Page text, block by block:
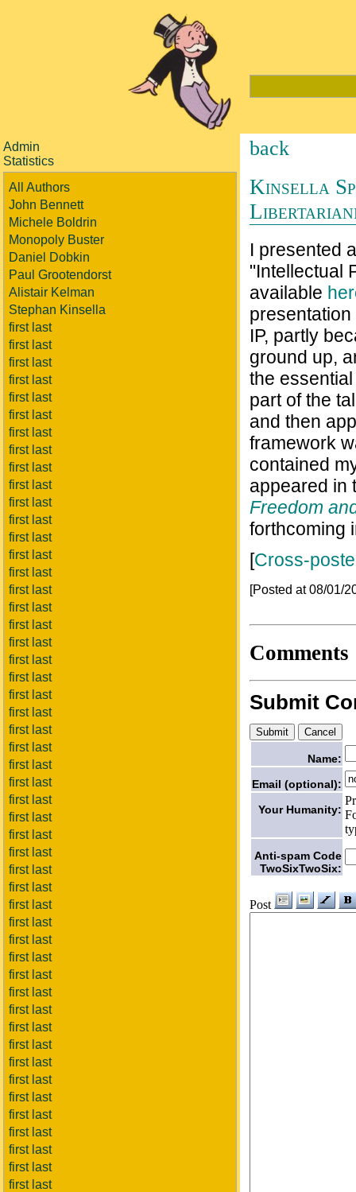
Admin
Statistics
All Authors
John Bennett
Michele Boldrin
Monopoly Buster
Daniel Dobkin
Paul Grootendorst
Alistair Kelman
Stephan Kinsella
first last
first last
first last
first last
first last
first last
first last
first last
first last
first last
first last
first last
first last
first last
first last
first last
first last
first last
first last
first last
first last
first last
first last
first last
first last
first last
first last
first last
first last
first last
first last
first last
first last
first last
first last
first last
first last
first last
first last
first last
first last
first last
first last
first last
first last
first last
first last
first last
first last
first last
back
Kinsella
I presented
"Intellectual
available
IP, partly
ground up,
the
part of the
and then
framework
contained
appeared in
Freedom
forthcoming
[Cross-
[Posted at 08/01/
Comments
Submit
Name:
Email (optional):
Your Humanity:
Anti-spam Code
TwoSixTwoSix:
Post